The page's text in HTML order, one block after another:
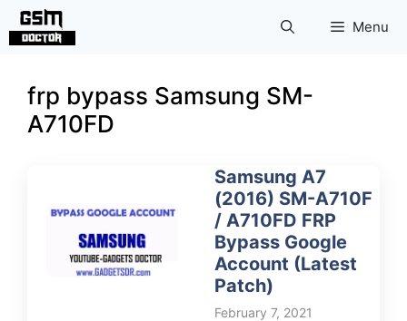
Skip
Menu
frp bypass Samsung SM-
A710FD
Samsung A7
(2016) SM-A710F
/ A710FD FRP
Bypass Google
Account (Latest
Patch)
February 7, 2021